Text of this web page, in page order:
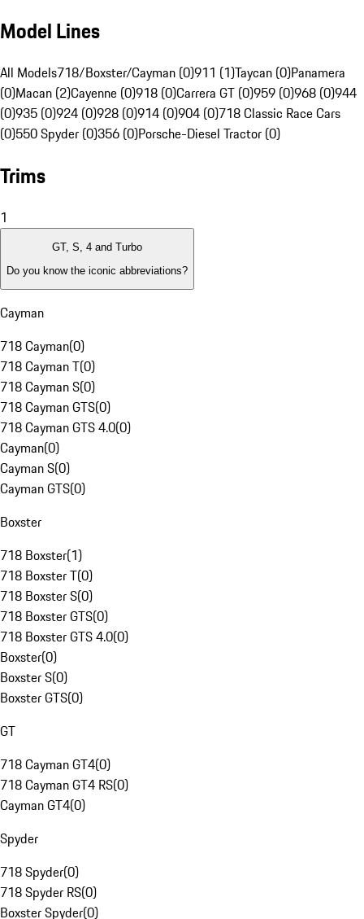
Model Lines
All Models718/Boxster/Cayman (0)911 (1)Taycan (0)Panamera
(0)Macan (2)Cayenne (0)918 (0)Carrera GT (0)959 (0)968 (0)944
(0)935 (0)924 (0)928 (0)914 (0)904 (0)718 Classic Race Cars
(0)550 Spyder (0)356 (0)Porsche-Diesel Tractor (0)
Trims
1
GT, S, 4 and Turbo
Do you know the iconic abbreviations?
Cayman
718 Cayman(0)
718 Cayman T(0)
718 Cayman S(0)
718 Cayman GTS(0)
718 Cayman GTS 4.0(0)
Cayman(0)
Cayman S(0)
Cayman GTS(0)
Boxster
718 Boxster(1)
718 Boxster T(0)
718 Boxster S(0)
718 Boxster GTS(0)
718 Boxster GTS 4.0(0)
Boxster(0)
Boxster S(0)
Boxster GTS(0)
GT
718 Cayman GT4(0)
718 Cayman GT4 RS(0)
Cayman GT4(0)
Spyder
718 Spyder(0)
718 Spyder RS(0)
Boxster Spyder(0)